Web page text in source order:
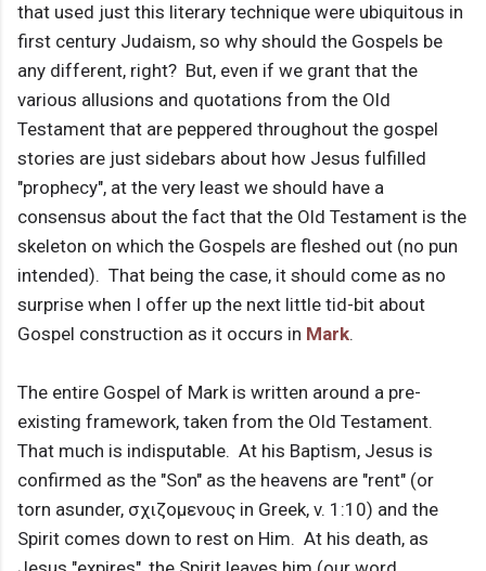
that used just this literary technique were ubiquitous in
first century Judaism, so why should the Gospels be
any different, right? But, even if we grant that the
various allusions and quotations from the Old
Testament that are peppered throughout the gospel
stories are just sidebars about how Jesus fulfilled
"prophecy", at the very least we should have a
consensus about the fact that the Old Testament is the
skeleton on which the Gospels are fleshed out (no pun
intended). That being the case, it should come as no
surprise when I offer up the next little tid-bit about
Gospel construction as it occurs in Mark.
The entire Gospel of Mark is written around a pre-
existing framework, taken from the Old Testament.
That much is indisputable. At his Baptism, Jesus is
confirmed as the "Son" as the heavens are "rent" (or
torn asunder, σχιζομενους in Greek, v. 1:10) and the
Spirit comes down to rest on Him. At his death, as